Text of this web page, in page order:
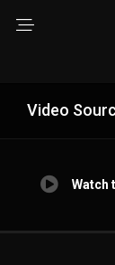
Video
Watch